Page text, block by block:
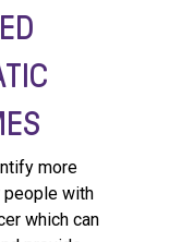
more
with
which can